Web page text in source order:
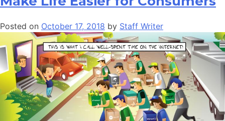
Posted on October 17, 2018 by Staff Writer